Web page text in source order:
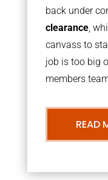
back under
clearance,
canvass to
job is too big
members
READ